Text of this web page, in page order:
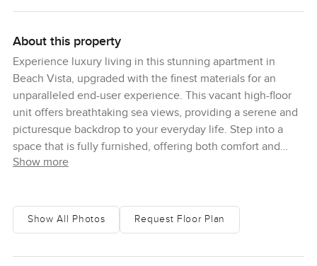
About this property
Experience luxury living in this stunning apartment in
Beach Vista, upgraded with the finest materials for an
unparalleled end-user experience. This vacant high-floor
unit offers breathtaking sea views, providing a serene and
picturesque backdrop to your everyday life. Step into a
space that is fully furnished, offering both comfort and
style. The apartment features 3 bedroom and maid's room
the sun, sand, and sea at your convenience. Additionally,
the infinity pool provides a perfect spot for relaxation,
Show more
Show All Photos Request Floor Plan